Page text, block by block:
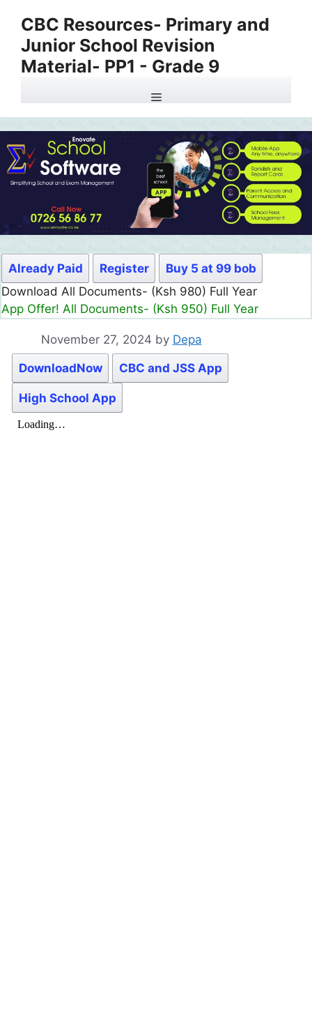
content
CBC Resources- Primary and
Junior School Revision
Material- PP1 - Grade 9
Menu
Already Paid Register
Buy 5 at 99 bob
Download All Documents- (Ksh 980) Full Year
App Offer! All Documents- (Ksh 950) Full Year
November 27, 2024 by Depa
DownloadNow CBC and JSS App
High School App